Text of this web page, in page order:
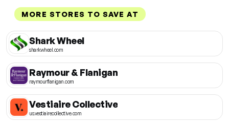
MORE STORES TO SAVE AT
Shark Wheel
sharkwheel.com
Raymour & Flanigan
raymourflanigan.com
Vestiaire Collective
us.vestiairecollective.com